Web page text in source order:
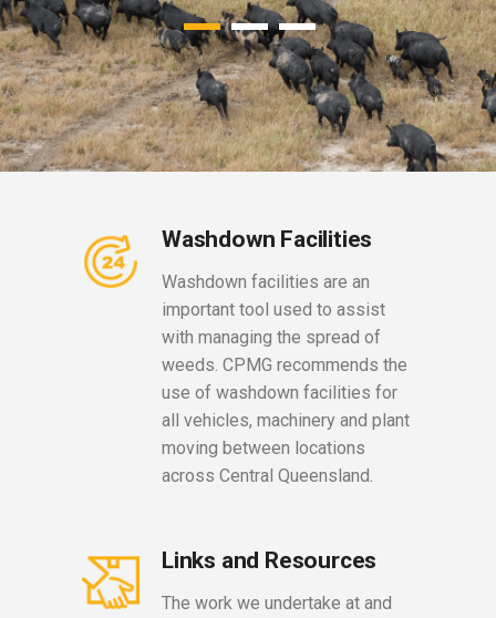
Washdown Facilities
Washdown facilities are an
important tool used to assist
with managing the spread of
weeds. CPMG recommends the
use of washdown facilities for
all vehicles, machinery and plant
moving between locations
across Central Queensland.
Links and Resources
The work we undertake at and